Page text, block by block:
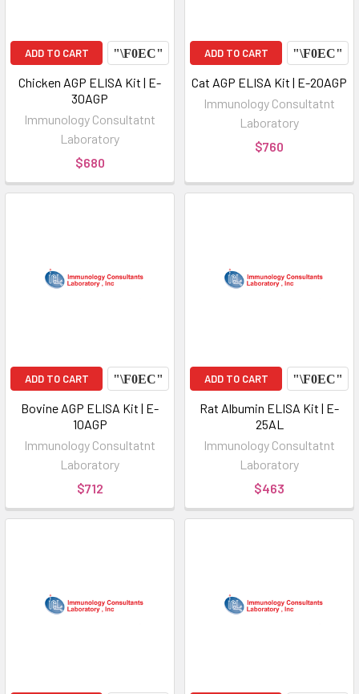
ADD TO CART
Chicken AGP ELISA Kit | E-
30AGP
Immunology Consultatnt
Laboratory
$680
ADD TO CART
Cat AGP ELISA Kit | E-20AGP
Immunology Consultatnt
Laboratory
$760
ADD TO CART
Bovine AGP ELISA Kit | E-
10AGP
Immunology Consultatnt
Laboratory
$712
ADD TO CART
Rat Albumin ELISA Kit | E-
25AL
Immunology Consultatnt
Laboratory
$463